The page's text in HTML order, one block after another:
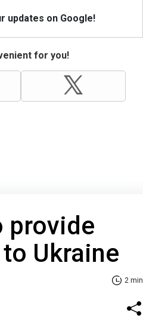
updates on Google!
for you!
provide
Ukraine
2 min